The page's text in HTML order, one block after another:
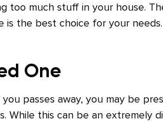
too much stuff in your house.
is the best choice for your needs.
One
passes away, you may be
While this can be an extremely